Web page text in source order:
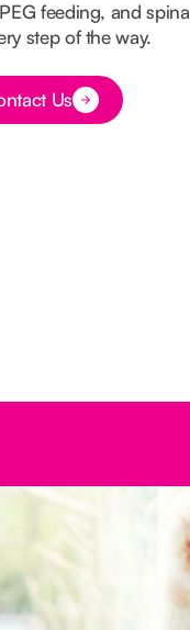
feeding, and
step of the way.
TextUs